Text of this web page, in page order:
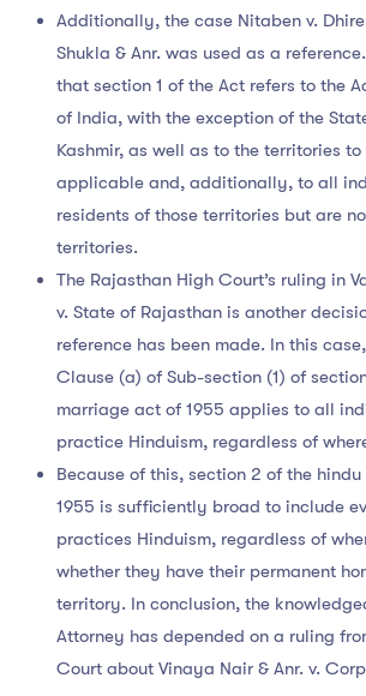
Additionally, the case Nitaben v.
Shukla & Anr. was used as a
that section 1 of the Act refers to the
of India, with the exception of the
Kashmir, as well as to the territories
applicable and, additionally, to all
residents of those territories but are
territories.
The Rajasthan High Court’s ruling in
v. State of Rajasthan is another
reference has been made. In this
Clause (a) of Sub-section (1) of
marriage act of 1955 applies to all
practice Hinduism, regardless of
Because of this, section 2 of the
1955 is sufficiently broad to include
practices Hinduism, regardless of
whether they have their permanent
territory. In conclusion, the
Attorney has depended on a ruling
Court about Vinaya Nair & Anr. v.